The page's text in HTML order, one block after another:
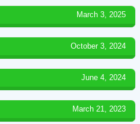
March 3, 2025
October 3, 2024
June 4, 2024
March 21, 2023